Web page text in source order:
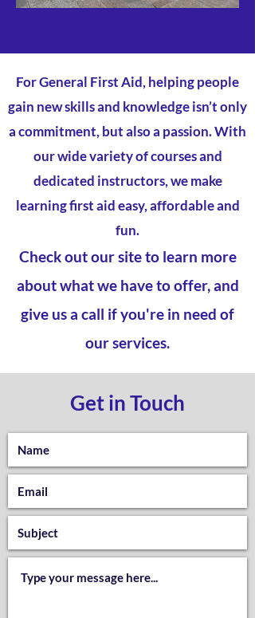
For General First Aid, helping people
gain new skills and knowledge isn’t only
a commitment, but also a passion. With
our wide variety of courses and
dedicated instructors, we make
learning first aid easy, affordable and
fun.
Check out our site to learn more
about what we have to offer, and
give us a call if you're in need of
our services.
Get in Touch